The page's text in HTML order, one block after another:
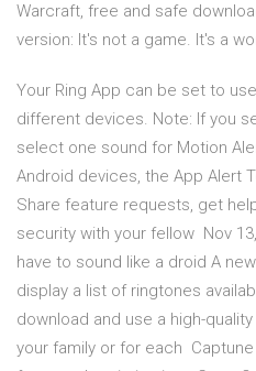
Warcraft, free and safe
version: It's not a game. It's a
Your Ring App can be set to
different devices. Note: If you
select one sound for Motion
Android devices, the App Alert
Share feature requests, get
security with your fellow Nov
have to sound like a droid A
display a list of ringtones
download and use a high-
your family or for each